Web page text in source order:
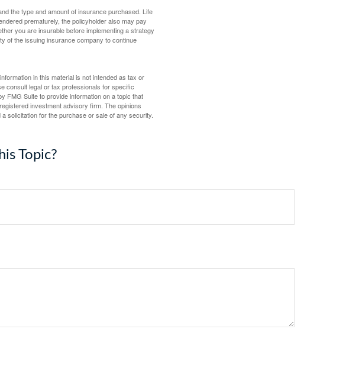
the type and amount of insurance purchased. Life
prematurely, the policyholder also may pay
you are insurable before implementing a strategy
of the issuing insurance company to continue
in this material is not intended as tax or
consult legal or tax professionals for specific
FMG Suite to provide information on a topic that
investment advisory firm. The opinions
solicitation for the purchase or sale of any security.
Topic?